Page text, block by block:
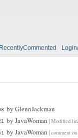
RecentlyCommented
byGlennJackman
byJavaWoman [Modified
byJavaWoman [comment